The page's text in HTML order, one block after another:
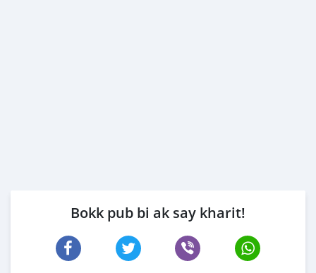
Bokk pub bi ak say kharit!